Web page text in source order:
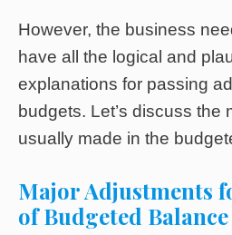
However, the business
have all the logical and
explanations for passing
budgets. Let’s discuss the
usually made in the
Major Adjustments
of Budgeted